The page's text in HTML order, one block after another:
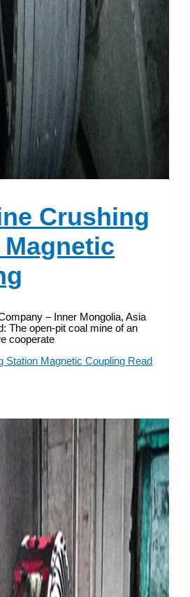
Crushing
– Inner Mongolia, Asia
The open-pit coal mine of an
cooperate
Station Magnetic Coupling Read